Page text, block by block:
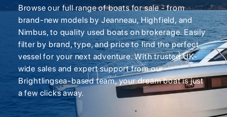
Browse our full range of boats for sale - from
brand-new models by Jeanneau, Highfield, and
Nimbus, to quality used boats on brokerage. Easily
filter by brand, type, and price to find the perfect
vessel for your next adventure. With trusted UK-
wide sales and expert support from our
Brightlingsea-based team, your dream boat is just
a few clicks away.